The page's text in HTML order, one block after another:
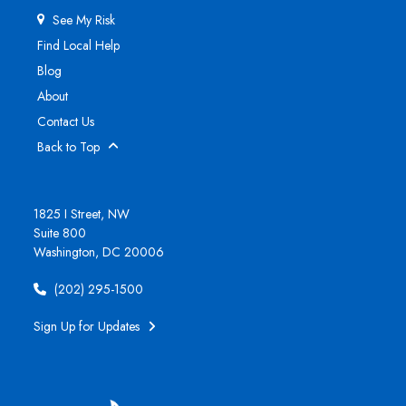
See My Risk
Find Local Help
Blog
About
Contact Us
Back to Top
1825 I Street, NW
Suite 800
Washington, DC 20006
(202) 295-1500
Sign Up for Updates